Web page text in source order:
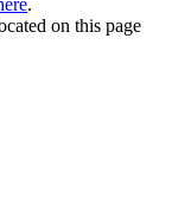
.
on this page